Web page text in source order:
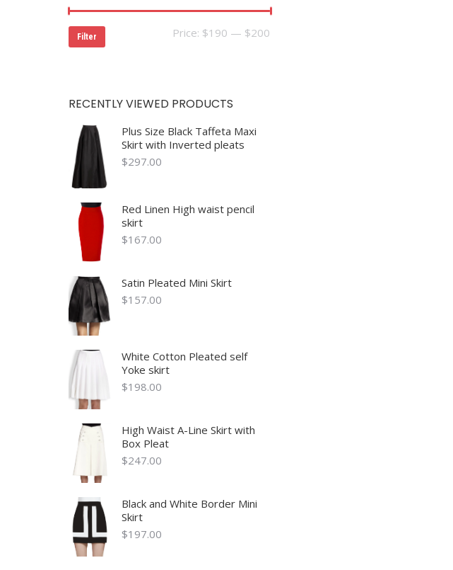
Filter Price: $190 — $200
RECENTLY VIEWED PRODUCTS
Plus Size Black Taffeta Maxi
Skirt with Inverted pleats
$297.00
Red Linen High waist pencil
skirt
$167.00
Satin Pleated Mini Skirt
$157.00
White Cotton Pleated self
Yoke skirt
$198.00
High Waist A-Line Skirt with
Box Pleat
$247.00
Black and White Border Mini
Skirt
$197.00